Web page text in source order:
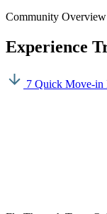
Community Overview
Experience
7 Quick Move-in